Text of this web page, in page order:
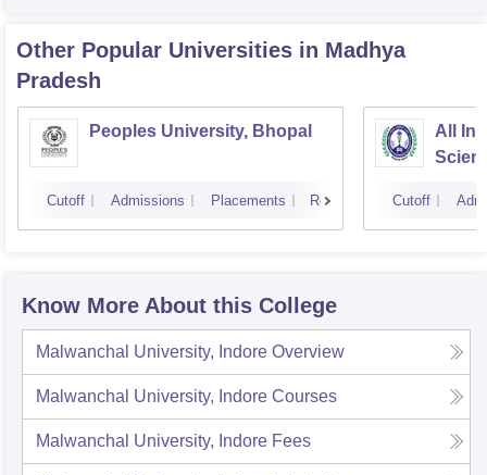
Other Popular Universities in Madhya
Pradesh
Peoples University, Bhopal
Cutoff Admissions Placements Reviews
All
Cutoff
Know More About this College
Malwanchal University, Indore Overview
Malwanchal University, Indore Courses
Malwanchal University, Indore Fees